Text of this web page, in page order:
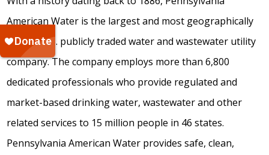
American Water is the largest and most geographically
diverse U.S. publicly traded water and wastewater utility
company. The company employs more than 6,800
dedicated professionals who provide regulated and
market-based drinking water, wastewater and other
related services to 15 million people in 46 states.
Pennsylvania American Water provides safe, clean,